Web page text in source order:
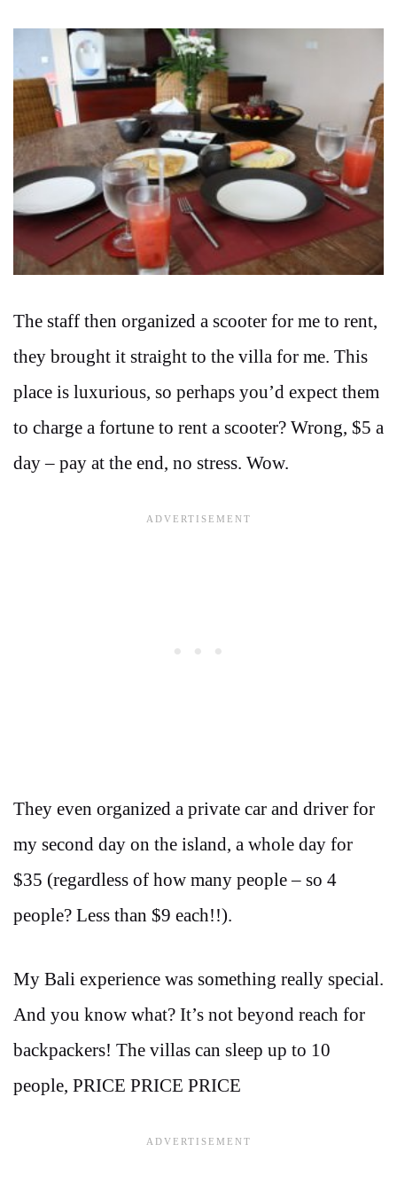
The staff then organized a scooter for me to rent,
they brought it straight to the villa for me. This
place is luxurious, so perhaps you’d expect them
to charge a fortune to rent a scooter? Wrong, $5 a
day – pay at the end, no stress. Wow.
They even organized a private car and driver for
my second day on the island, a whole day for
$35 (regardless of how many people – so 4
people? Less than $9 each!!).
My Bali experience was something really special.
And you know what? It’s not beyond reach for
backpackers! The villas can sleep up to 10
people, PRICE PRICE PRICE